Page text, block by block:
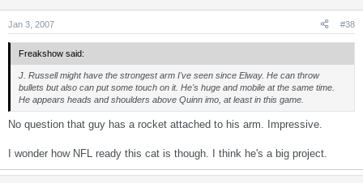
Jan 3, 2007 #38
Freakshow said:
J. Russell might have the strongest arm I've seen since Elway. He can throw
bullets but also can put some touch on it. He's huge and mobile at the same time.
He appears heads and shoulders above Quinn imo, at least in this game.
No question that guy has a rocket attached to his arm. Impressive.
I wonder how NFL ready this cat is though. I think he's a big project.